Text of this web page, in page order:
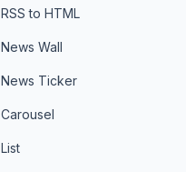
RSS to HTML
News Wall
News Ticker
Carousel
List